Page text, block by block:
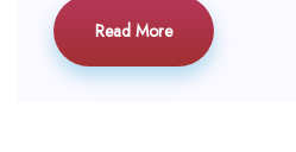
Read More